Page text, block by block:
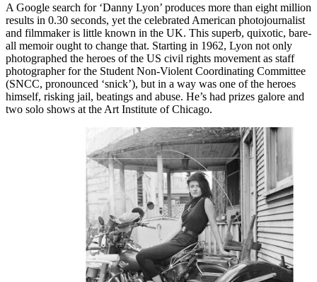
A Google search for ‘Danny Lyon’ produces more than eight million
results in 0.30 seconds, yet the celebrated American photojournalist
and filmmaker is little known in the UK. This superb, quixotic, bare-
all memoir ought to change that. Starting in 1962, Lyon not only
photographed the heroes of the US civil rights movement as staff
photographer for the Student Non-Violent Coordinating Committee
(SNCC, pronounced ‘snick’), but in a way was one of the heroes
himself, risking jail, beatings and abuse. He’s had prizes galore and
two solo shows at the Art Institute of Chicago.